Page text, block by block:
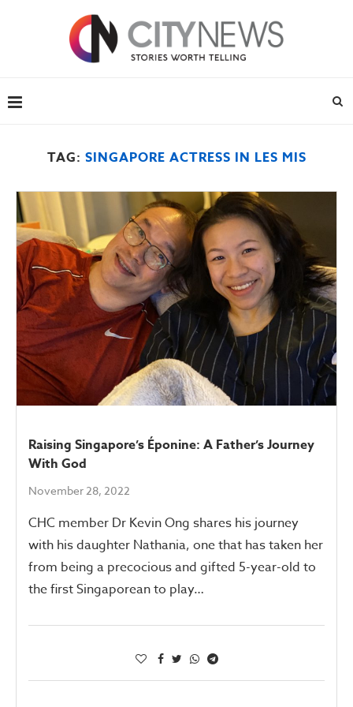
TAG: SINGAPORE ACTRESS IN LES MIS
Raising Singapore’s Éponine: A Father’s Journey
With God
November 28, 2022
CHC member Dr Kevin Ong shares his journey
with his daughter Nathania, one that has taken her
from being a precocious and gifted 5-year-old to
the first Singaporean to play…